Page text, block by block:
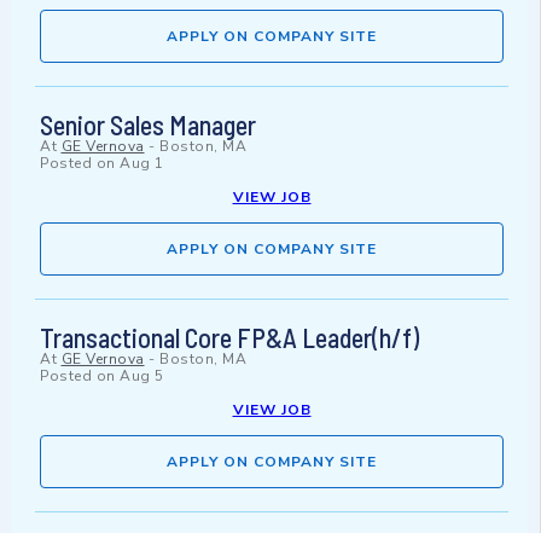
APPLY ON COMPANY SITE
Senior Sales Manager
At GE Vernova - Boston, MA
Posted on Aug 1
VIEW JOB
APPLY ON COMPANY SITE
Transactional Core FP&A Leader(h/f)
At GE Vernova - Boston, MA
Posted on Aug 5
VIEW JOB
APPLY ON COMPANY SITE